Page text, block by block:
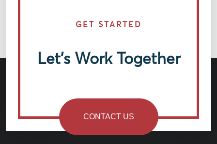
GET STARTED
Let’s Work Together
CONTACT US